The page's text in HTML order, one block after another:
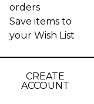
orders
Save items to
your Wish List
CREATE
ACCOUNT